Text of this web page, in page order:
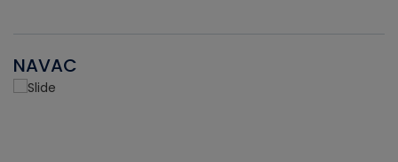
NAVAC